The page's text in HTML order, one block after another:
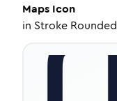
Maps Icon
in Stroke Rounded